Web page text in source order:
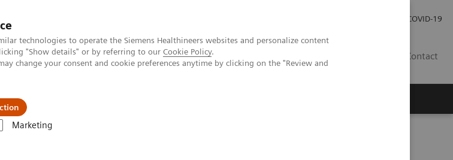
technologies to operate the Siemens Healthineers websites and personalize content
"Show details" or by referring to our Cookie Policy.
change your consent and cookie preferences anytime by clicking on the "Review and
Marketing
COVID-19
Contact
Careers